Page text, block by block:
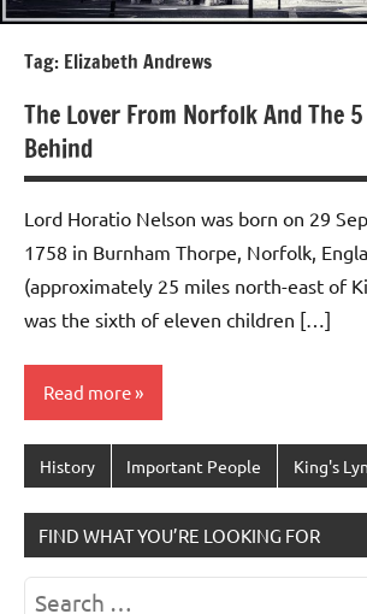
Tag: Elizabeth Andrews
The Lover From Norfolk And The
Behind
Lord Horatio Nelson was born on 29
1758 in Burnham Thorpe, Norfolk,
(approximately 25 miles north-east of
was the sixth of eleven children […]
Read more
History Important People King's
FIND WHAT YOU’RE LOOKING FOR
Search